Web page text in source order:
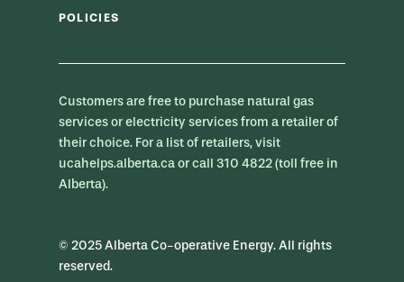
© 2025 Alberta Co-operative Energy. All rights
reserved.
Customers are free to purchase natural gas
services or electricity services from a retailer of
their choice. For a list of retailers, visit
ucahelps.alberta.ca or call 310 4822 (toll free in
Alberta).
POLICIES